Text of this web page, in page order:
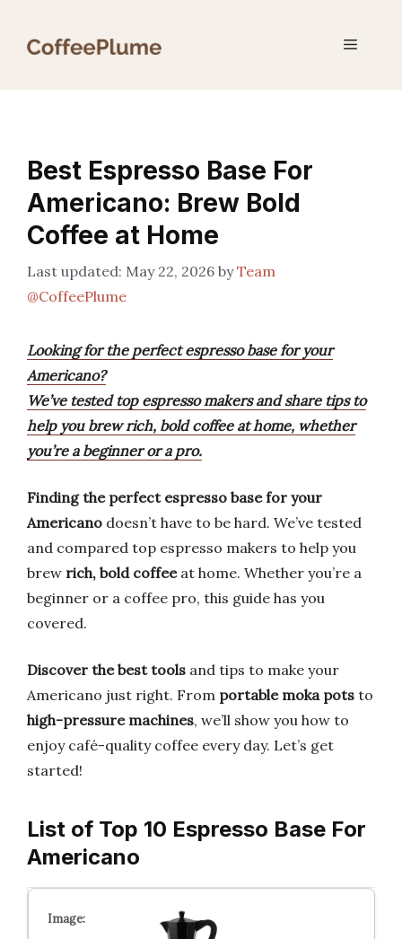
Menu
Best Espresso Base For
Americano: Brew Bold
Coffee at Home
May 22, 2026 byTeam
@CoffeePlume
Looking for the perfect espresso base for your
Americano?
We’ve tested top espresso makers and share tips to
help you brew rich, bold coffee at home, whether
you’re a beginner or a pro.
Finding the perfect espresso base for your
Americano doesn’t have to be hard. We’ve tested
and compared top espresso makers to help you
brew rich, bold coffeeat home. Whether you’re a
beginner or a coffee pro, this guide has you
covered.
Discover the best tools and tips to make your
Americano just right. From portable moka pots to
high-pressure machines, we’ll show you how to
enjoy café-quality coffee every day. Let’s get
started!
List of Top 10 Espresso Base For
Americano